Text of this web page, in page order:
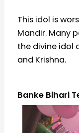
This idol is
Mandir. Many
the divine idol
and Krishna.
Banke Bihari